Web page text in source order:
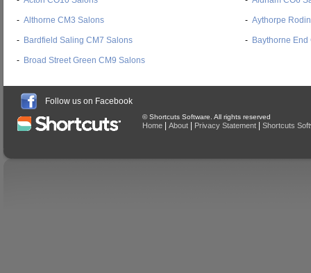
- Althorne CM3 Salons - Aythorpe
- Bardfield Saling CM7 Salons - Baythorne
- Broad Street Green CM9 Salons
Follow us on Facebook
© Shortcuts Software. All rights reserved
Home About Privacy Statement Shortcuts